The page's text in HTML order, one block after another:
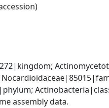
assembly data.